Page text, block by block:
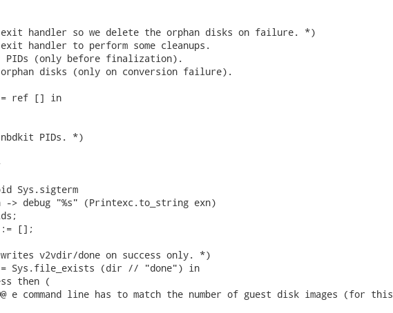
handler so we delete the orphan disks on failure. *)
handler to perform some cleanups.
(only before finalization).
disks (only on conversion failure).
= ref [] in
PIDs. *)
debug "%s" (Printexc.to_string exn)
:= [];
v2vdir/done on success only. *)
Sys.file_exists (dir // "done") in
then (
e command line has to match the number of guest disk images (for this